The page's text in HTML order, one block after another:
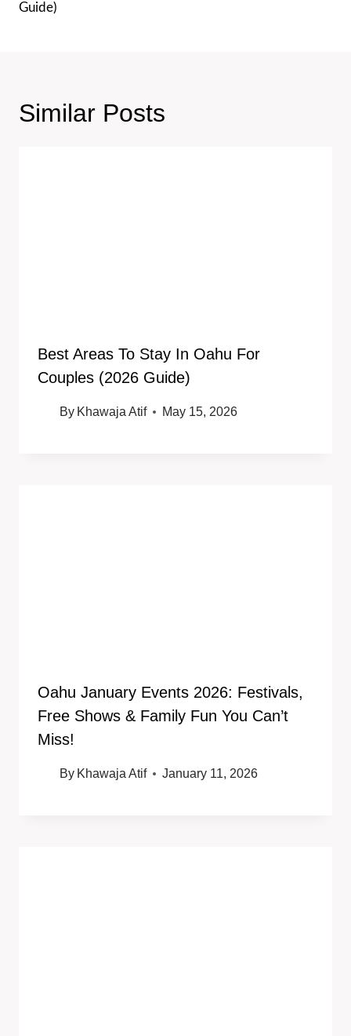
Guide)
Similar Posts
Best Areas To Stay In Oahu For
Couples (2026 Guide)
By Khawaja Atif May 15, 2026
Oahu January Events 2026: Festivals,
Free Shows & Family Fun You Can’t
Miss!
By Khawaja Atif January 11, 2026